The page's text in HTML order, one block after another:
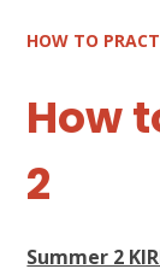
HOW TO
How
2
Summer 2